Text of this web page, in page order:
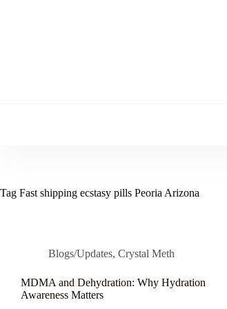
Tag Fast shipping ecstasy pills Peoria Arizona
Blogs/Updates, Crystal Meth
MDMA and Dehydration: Why Hydration
Awareness Matters